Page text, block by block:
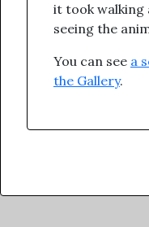
it took walking
seeing the
You can see a
the Gallery.